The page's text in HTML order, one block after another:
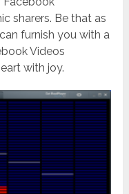
sharers. Be that as
furnish you with a
Videos
with joy.